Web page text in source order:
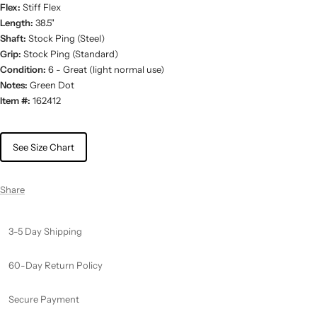
Flex: Stiff Flex
Length: 38.5"
Shaft: Stock Ping (Steel)
Grip: Stock Ping (Standard)
Condition: 6 - Great (light normal use)
Notes: Green Dot
Item #: 162412
See Size Chart
Share
3-5 Day Shipping
60-Day Return Policy
Secure Payment